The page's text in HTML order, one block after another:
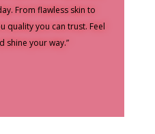
From flawless skin to
quality you can trust. Feel
shine your way.”